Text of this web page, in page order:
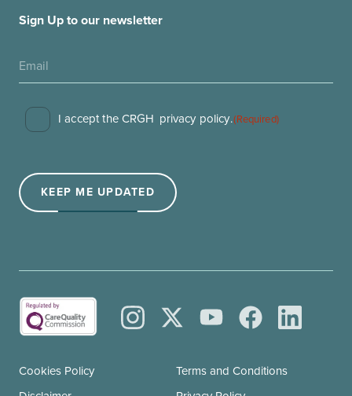
Sign Up to our newsletter
Consent
I accept the CRGH privacy policy.(Required)
KEEP ME UPDATED
Cookies Policy
Terms and Conditions